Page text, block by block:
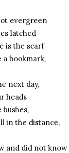
evergreen
latched
is the scarf
a bookmark,
next day,
heads
in the distance,
and did not know